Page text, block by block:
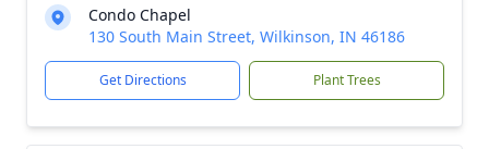
Condo Chapel
130 South Main Street, Wilkinson, IN 46186
Get Directions Plant Trees